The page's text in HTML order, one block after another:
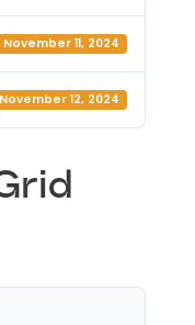
November 11, 2024
November 12, 2024